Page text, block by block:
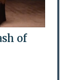
of